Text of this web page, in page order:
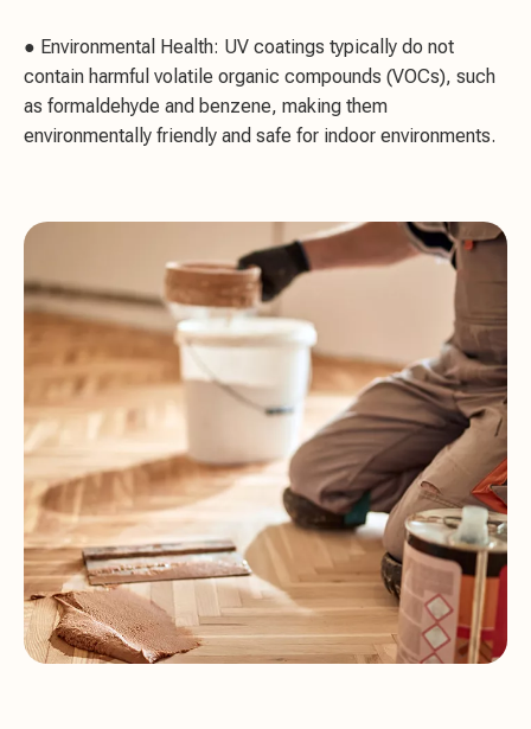
● Environmental Health: UV coatings typically do not
contain harmful volatile organic compounds (VOCs), such
as formaldehyde and benzene, making them
environmentally friendly and safe for indoor environments.